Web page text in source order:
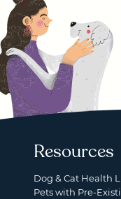
Resources
Dog & Cat Health
Pets with Pre-